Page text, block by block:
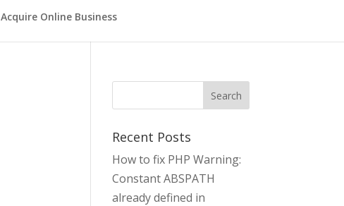
Acquire Online Business
Search
Recent Posts
How to fix PHP Warning:
Constant ABSPATH
already defined in